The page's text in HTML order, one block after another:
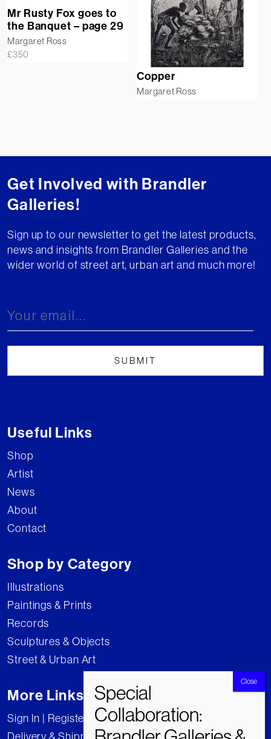
Mr Rusty Fox goes to
the Banquet – page 29
Margaret Ross
£350
Copper
Margaret Ross
Get Involved with Brandler
Galleries!
Sign up to our newsletter to get the latest products,
news and insights from Brandler Galleries and the
wider world of street art, urban art and much more!
Useful Links
Shop
Artist
News
About
Contact
Shop by Category
Illustrations
Paintings & Prints
Records
Sculptures & Objects
Street & Urban Art
More Links
Sign In | Register
Delivery & Shipping